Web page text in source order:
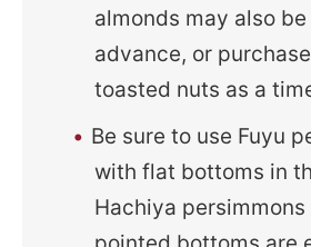
almonds may also
advance, or
toasted nuts as a
Be sure to use Fuyu
with flat bottoms in
Hachiya persimmons